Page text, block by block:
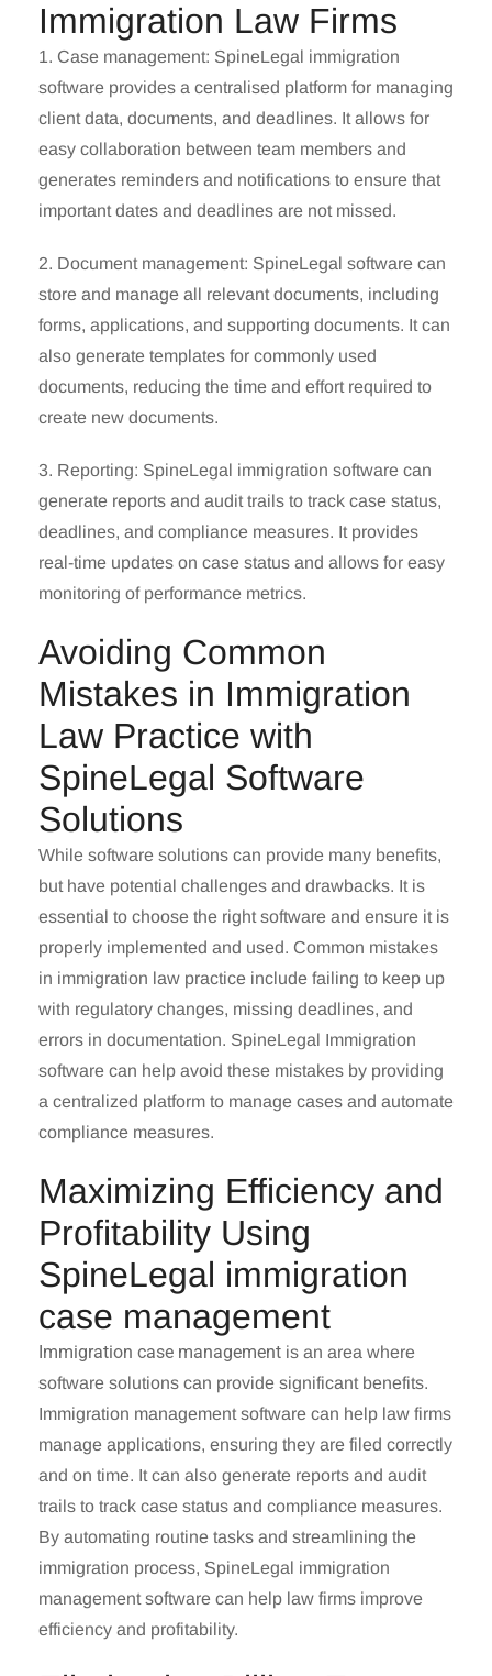
Immigration Law Firms
1. Case management: SpineLegal immigration
software provides a centralised platform for managing
client data, documents, and deadlines. It allows for
easy collaboration between team members and
generates reminders and notifications to ensure that
important dates and deadlines are not missed.
2. Document management: SpineLegal software can
store and manage all relevant documents, including
forms, applications, and supporting documents. It can
also generate templates for commonly used
documents, reducing the time and effort required to
create new documents.
3. Reporting: SpineLegal immigration software can
generate reports and audit trails to track case status,
deadlines, and compliance measures. It provides
real-time updates on case status and allows for easy
monitoring of performance metrics.
Avoiding Common
Mistakes in Immigration
Law Practice with
SpineLegal Software
Solutions
While software solutions can provide many benefits,
but have potential challenges and drawbacks. It is
essential to choose the right software and ensure it is
properly implemented and used. Common mistakes
in immigration law practice include failing to keep up
with regulatory changes, missing deadlines, and
errors in documentation. SpineLegal Immigration
software can help avoid these mistakes by providing
a centralized platform to manage cases and automate
compliance measures.
Maximizing Efficiency and
Profitability Using
SpineLegal immigration
case management
Immigration case management is an area where
software solutions can provide significant benefits.
Immigration management software can help law firms
manage applications, ensuring they are filed correctly
and on time. It can also generate reports and audit
trails to track case status and compliance measures.
By automating routine tasks and streamlining the
immigration process, SpineLegal immigration
management software can help law firms improve
efficiency and profitability.